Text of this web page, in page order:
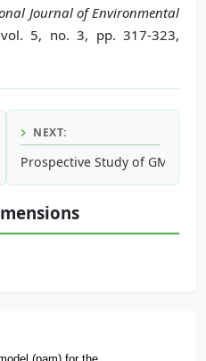
Journal of Environmental
5, no. 3, pp. 317-323,
and Recovery Techniques
NEXT:
Prospective Study of GMO in